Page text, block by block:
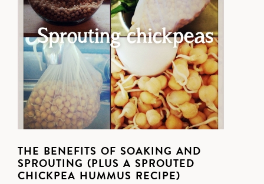
THE BENEFITS OF SOAKING AND
SPROUTING (PLUS A SPROUTED
CHICKPEA HUMMUS RECIPE)